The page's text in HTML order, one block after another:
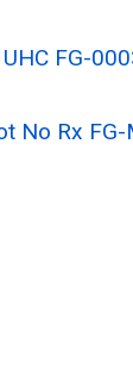
FG-
No Rx FG-